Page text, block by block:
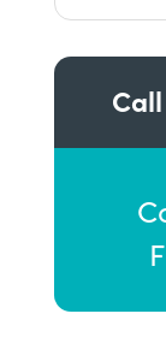
Call